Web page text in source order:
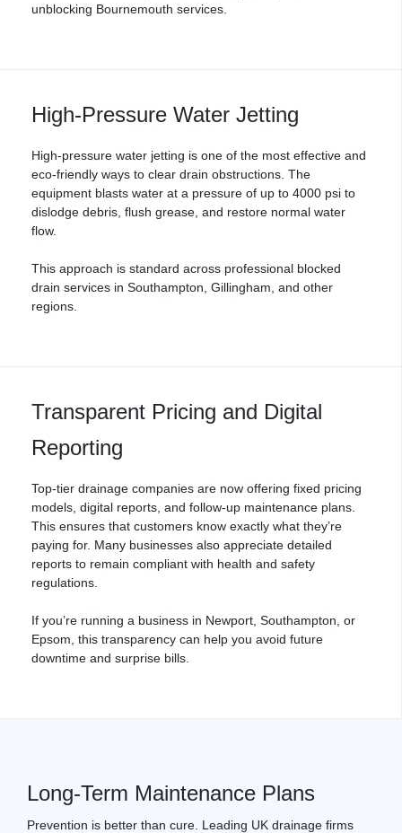
unblocking Bournemouth services.
High-Pressure Water Jetting
High-pressure water jetting is one of the most effective and
eco-friendly ways to clear drain obstructions. The
equipment blasts water at a pressure of up to 4000 psi to
dislodge debris, flush grease, and restore normal water
flow.
This approach is standard across professional blocked
drain services in Southampton, Gillingham, and other
regions.
Transparent Pricing and Digital
Reporting
Top-tier drainage companies are now offering fixed pricing
models, digital reports, and follow-up maintenance plans.
This ensures that customers know exactly what they’re
paying for. Many businesses also appreciate detailed
reports to remain compliant with health and safety
regulations.
If you’re running a business in Newport, Southampton , or
Epsom, this transparency can help you avoid future
downtime and surprise bills.
Long-Term Maintenance Plans
Prevention is better than cure. Leading UK drainage firms